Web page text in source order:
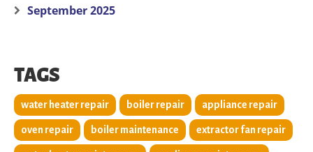
September 2025
TAGS
water heater repair boiler repair appliance repair
oven repair boiler maintenance extractor fan repair